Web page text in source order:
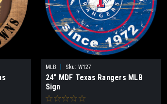
MLB Sku: W127
24" MDF Texas Rangers MLB
Sign